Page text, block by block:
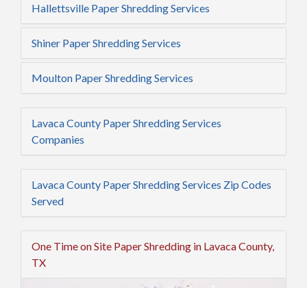
Hallettsville Paper Shredding Services
Shiner Paper Shredding Services
Moulton Paper Shredding Services
Lavaca County Paper Shredding Services
Companies
Lavaca County Paper Shredding Services Zip Codes
Served
One Time on Site Paper Shredding in Lavaca County,
TX